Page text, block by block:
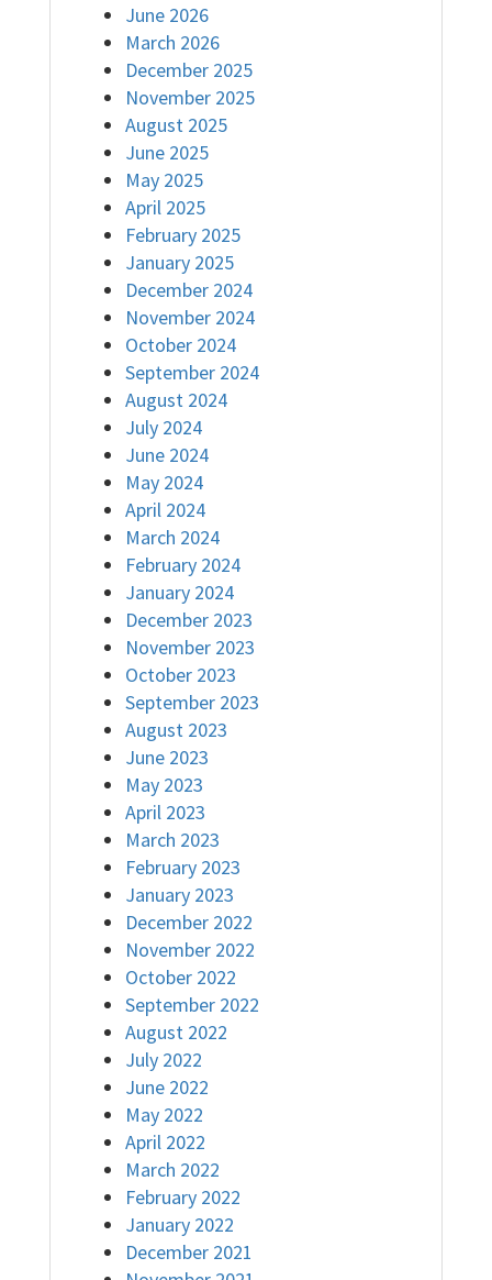
June 2026
March 2026
December 2025
November 2025
August 2025
June 2025
May 2025
April 2025
February 2025
January 2025
December 2024
November 2024
October 2024
September 2024
August 2024
July 2024
June 2024
May 2024
April 2024
March 2024
February 2024
January 2024
December 2023
November 2023
October 2023
September 2023
August 2023
June 2023
May 2023
April 2023
March 2023
February 2023
January 2023
December 2022
November 2022
October 2022
September 2022
August 2022
July 2022
June 2022
May 2022
April 2022
March 2022
February 2022
January 2022
December 2021